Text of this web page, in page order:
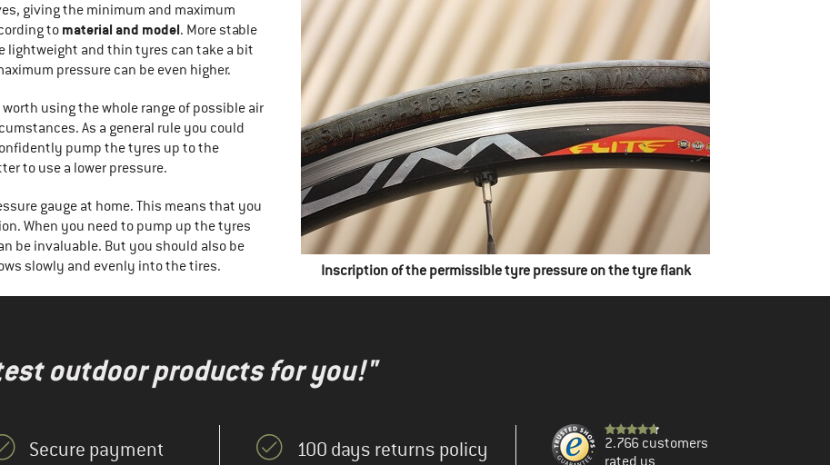
Inscription of the permissible tyre pressure on the tyre flank
giving the minimum and maximum
to material and model. More stable
lightweight and thin tyres can take a bit
pressure can be even higher.
using the whole range of possible air
As a general rule you could
pump the tyres up to the
to use a lower pressure.
gauge at home. This means that you
When you need to pump up the tyres
be invaluable. But you should also be
slowly and evenly into the tires.
outdoor products for you!"
Secure payment 100 days returns policy
2.766 customers